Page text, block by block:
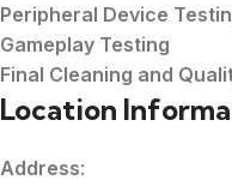
Peripheral Device
Gameplay Testing
Final Cleaning and
Location
Address: